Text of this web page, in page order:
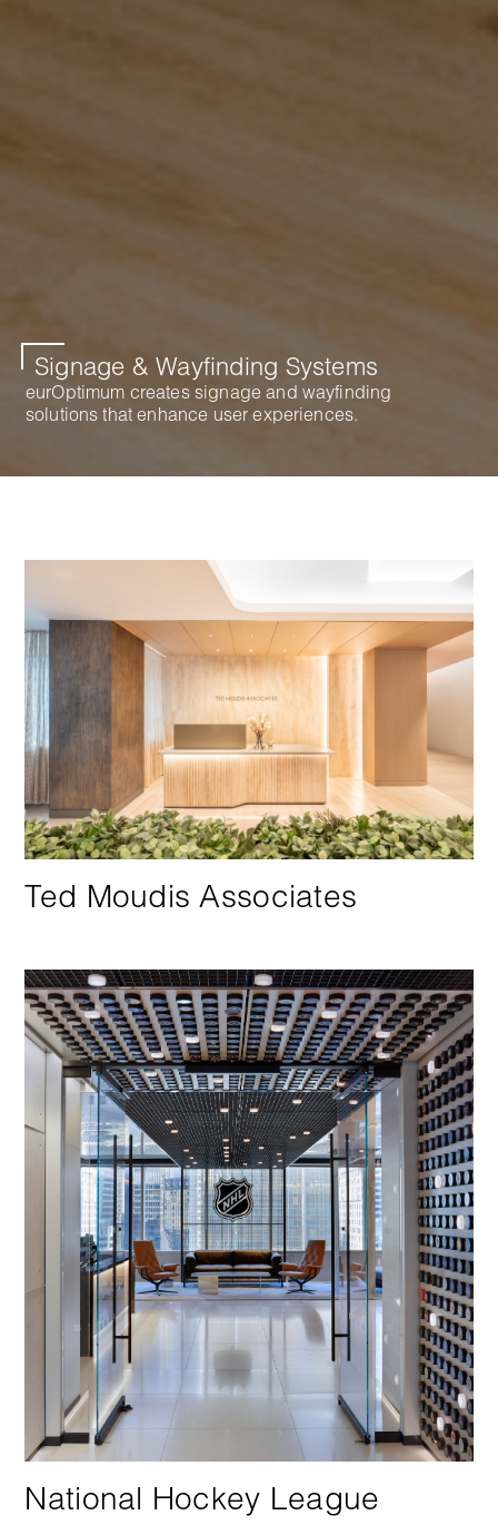
Signage & Wayfinding Systems
eurOptimum creates signage and wayfinding
solutions that enhance user experiences.
Ted Moudis Associates
National Hockey League